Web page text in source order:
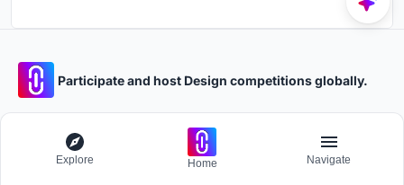
Participate and host Design competitions globally.
Stay updated
Get the latest news and updates
Explore Home Navigate